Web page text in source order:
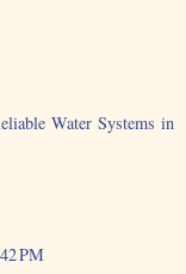
Water Systems in
PM